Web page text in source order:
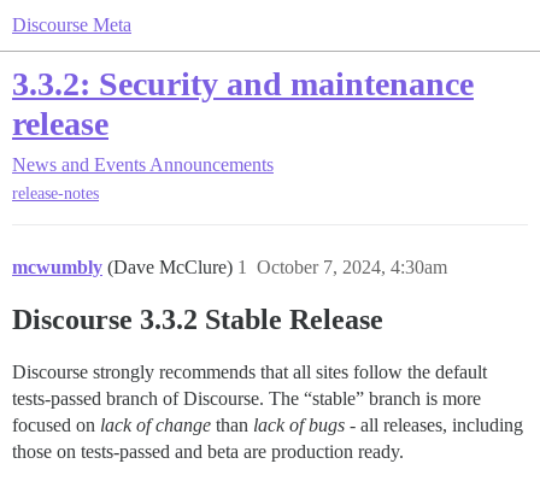
Discourse Meta
3.3.2: Security and maintenance
release
News and Events Announcements
release-notes
mcwumbly (Dave McClure) October 7, 2024, 4:30am
1
Discourse 3.3.2 Stable Release
Discourse strongly recommends that all sites follow the default
tests-passed branch of Discourse. The “stable” branch is more
focused on lack of change than lack of bugs - all releases, including
those on tests-passed and beta are production ready.